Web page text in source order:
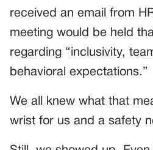
received an email from
meeting would be held
regarding “inclusivity,
behavioral expectations.”
We all knew what that
wrist for us and a safety